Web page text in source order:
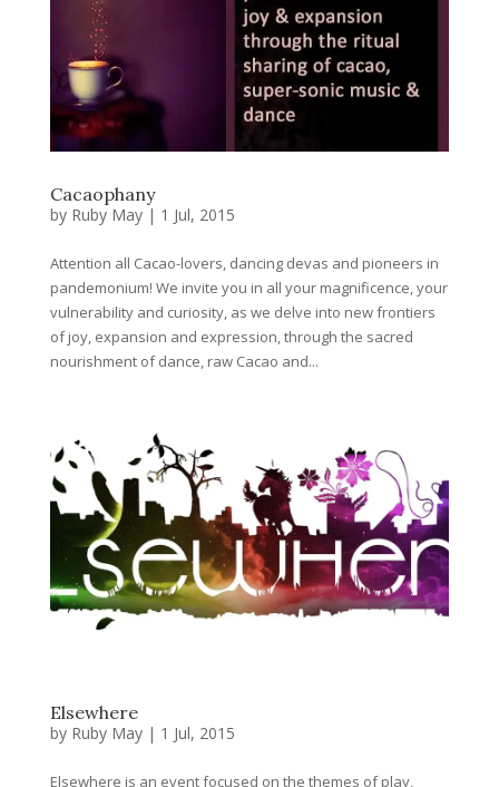
Cacaophany
by Ruby May| 1 Jul, 2015
Attention all Cacao-lovers, dancing devas and pioneers in
pandemonium! We invite you in all your magnificence, your
vulnerability and curiosity, as we delve into new frontiers
of joy, expansion and expression, through the sacred
nourishment of dance, raw Cacao and...
Elsewhere
by Ruby May| 1 Jul, 2015
Elsewhere is an event focused on the themes of play,